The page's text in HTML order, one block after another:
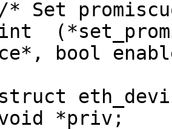
bool